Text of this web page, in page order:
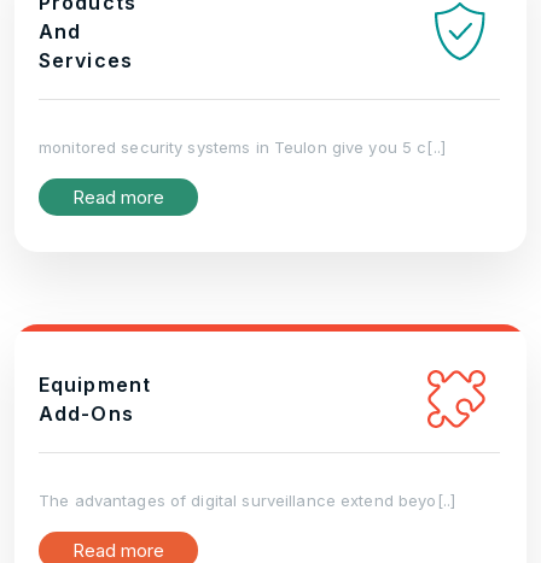
And
Services
monitored security systems in Teulon give you 5 c[..]
Read more
Equipment
Add-Ons
The advantages of digital surveillance extend beyo[..]
Read more